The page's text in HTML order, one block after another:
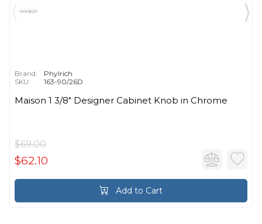
Brand:
Phylrich
SKU:
163-90/26D
Maison 1 3/8" Designer Cabinet Knob in Chrome
$69.00
$62.10
Add to Cart